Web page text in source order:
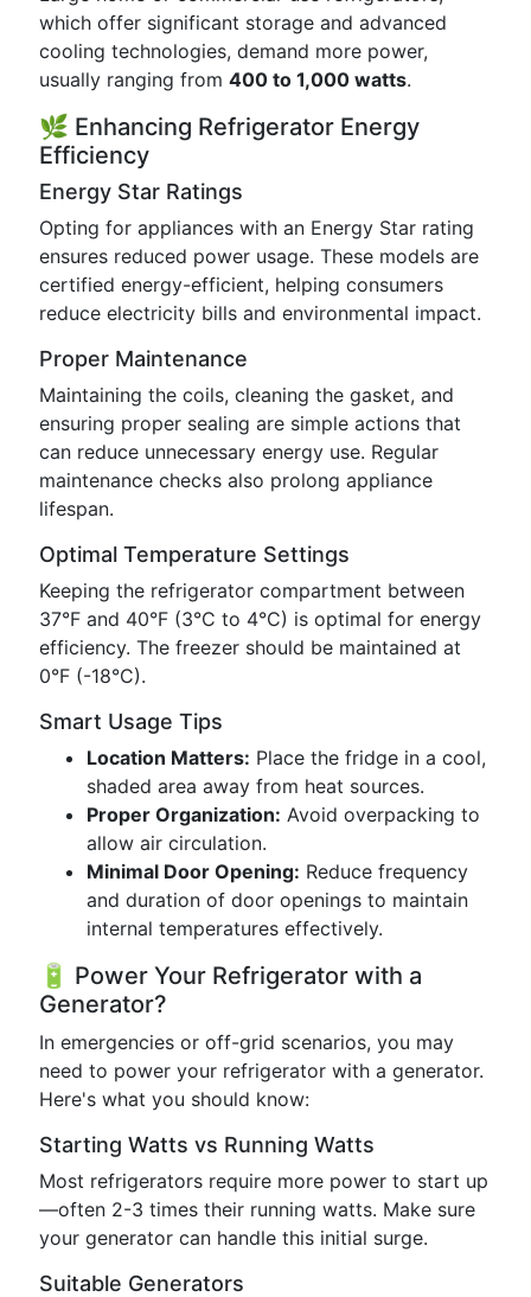
which offer significant storage and advanced
cooling technologies, demand more power,
usually ranging from 400 to 1,000 watts.
🌿 Enhancing Refrigerator Energy
Efficiency
Energy Star Ratings
Opting for appliances with an Energy Star rating
ensures reduced power usage. These models are
certified energy-efficient, helping consumers
reduce electricity bills and environmental impact.
Proper Maintenance
Maintaining the coils, cleaning the gasket, and
ensuring proper sealing are simple actions that
can reduce unnecessary energy use. Regular
maintenance checks also prolong appliance
lifespan.
Optimal Temperature Settings
Keeping the refrigerator compartment between
37°F and 40°F (3°C to 4°C) is optimal for energy
efficiency. The freezer should be maintained at
0°F (-18°C).
Smart Usage Tips
Location Matters: Place the fridge in a cool,
shaded area away from heat sources.
Proper Organization: Avoid overpacking to
allow air circulation.
Minimal Door Opening: Reduce frequency
and duration of door openings to maintain
internal temperatures effectively.
🔋 Power Your Refrigerator with a
Generator?
In emergencies or off-grid scenarios, you may
need to power your refrigerator with a generator.
Here's what you should know:
Starting Watts vs Running Watts
Most refrigerators require more power to start up
—often 2-3 times their running watts. Make sure
your generator can handle this initial surge.
Suitable Generators